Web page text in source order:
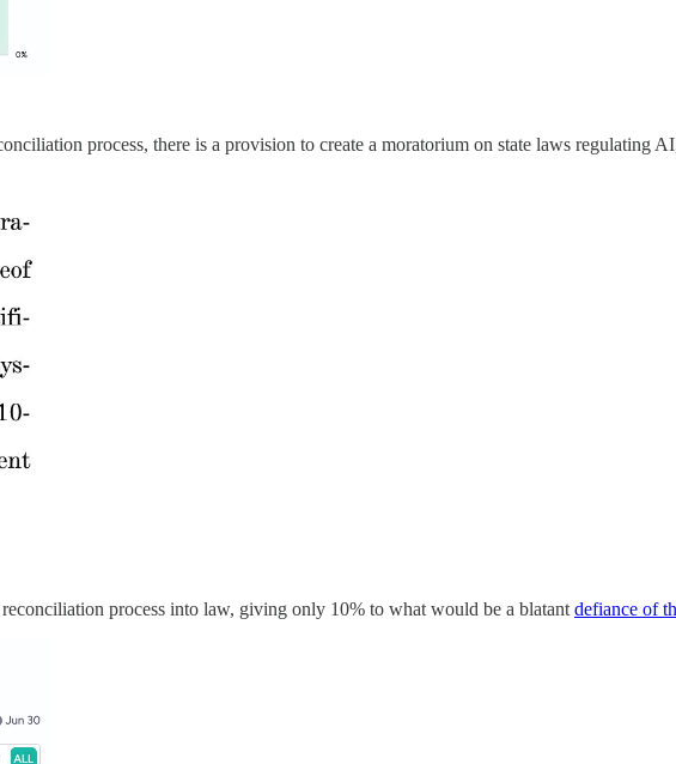
process, there is a provision to create a moratorium on state laws regulating
process into law, giving only 10% to what would be a blatant defiance of